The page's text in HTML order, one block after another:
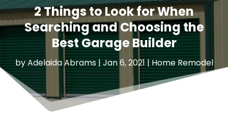
2 Things to Look for When
Searching and Choosing the
Best Garage Builder
byAdelaida Abrams| Jan 6, 2021|Home Remodel